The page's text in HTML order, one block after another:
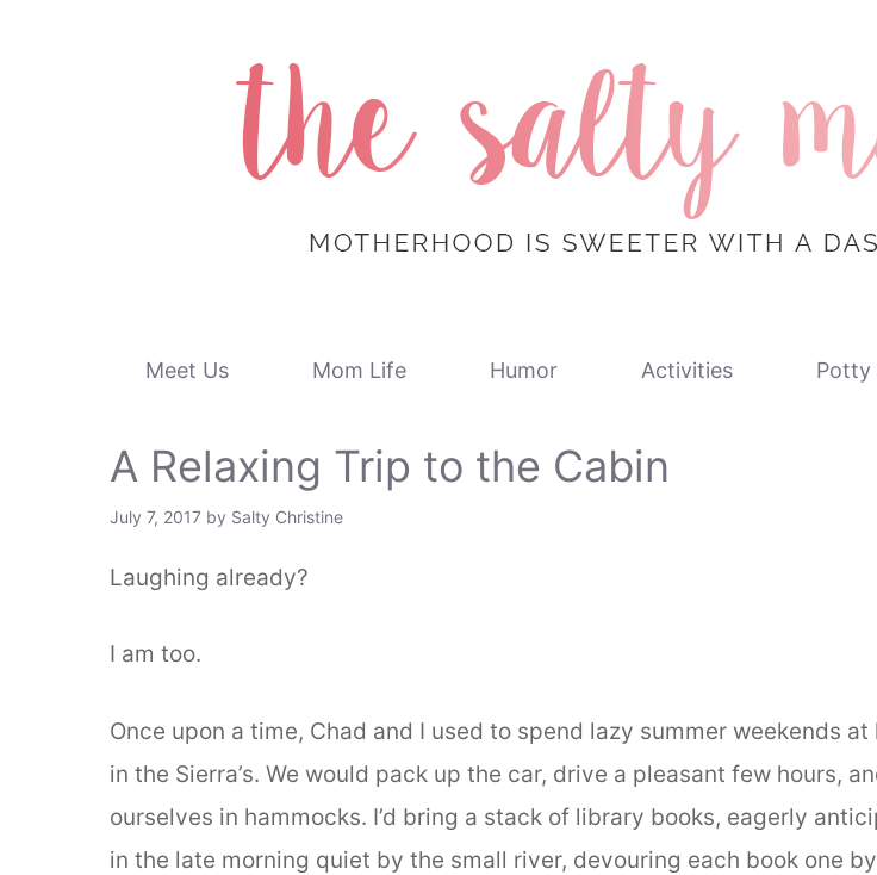
Meet Us Mom Life Humor Activities Potty
A Relaxing Trip to the Cabin
July 7, 2017 by Salty Christine
Laughing already?
I am too.
Once upon a time, Chad and I used to spend lazy summer weekends
in the Sierra’s. We would pack up the car, drive a pleasant few hours,
ourselves in hammocks. I’d bring a stack of library books, eagerly
in the late morning quiet by the small river, devouring each book one by